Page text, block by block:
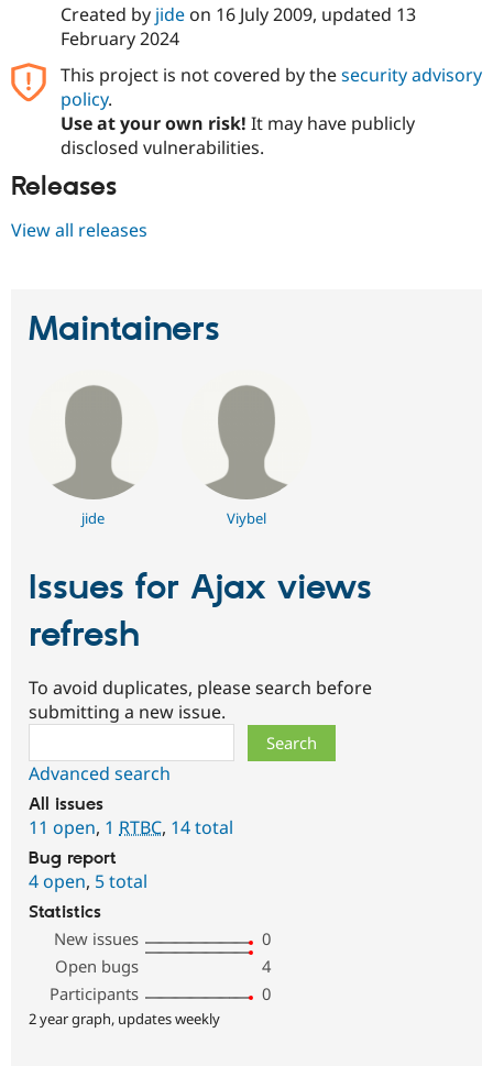
Drupal for
Issue
Security
Created by jideon 16 July 2009, updated 13
February 2024
This project is not covered by thesecurity advisory
policy.
Use at your own risk! It may have publicly
disclosed vulnerabilities.
Releases
View all releases
Maintainers
jide Viybel
Issues for Ajax views
refresh
To avoid duplicates, please search before
submitting a new issue.
Advanced search
All issues
11 open, 1 RTBC, 14 total
Bug report
4 open, 5 total
Statistics
New issues
0
Open bugs
4
Participants
0
2 year graph, updates weekly